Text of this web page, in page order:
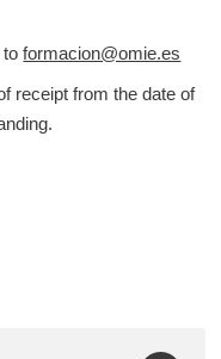
toformacion@omie.es
receipt from the date of